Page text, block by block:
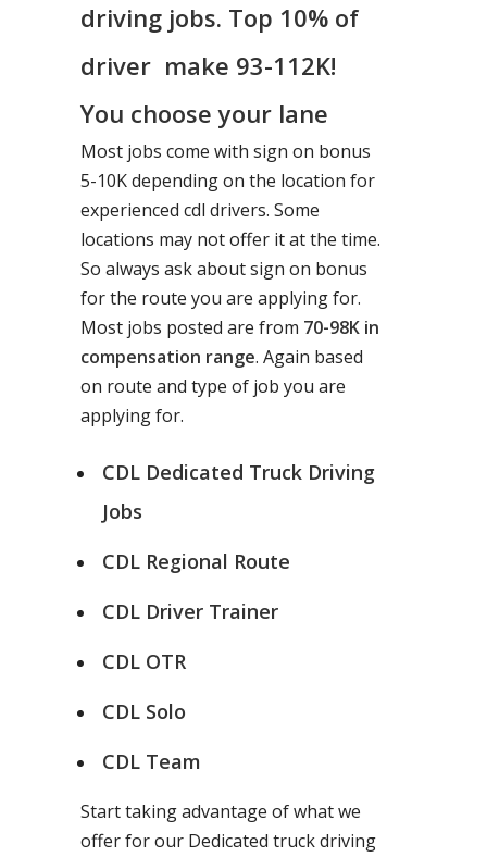
driving jobs. Top 10% of
driver make 93-112K!
You choose your lane
Most jobs come with sign on bonus
5-10K depending on the location for
experienced cdl drivers. Some
locations may not offer it at the time.
So always ask about sign on bonus
for the route you are applying for.
Most jobs posted are from 70-98K in
compensation range. Again based
on route and type of job you are
applying for.
CDL Dedicated Truck Driving
Jobs
CDL Regional Route
CDL Driver Trainer
CDL OTR
CDL Solo
CDL Team
Start taking advantage of what we
offer for our Dedicated truck driving